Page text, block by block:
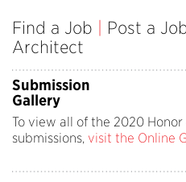
Find a Job Post a
Architect
Submission
Gallery
To view all of the 2020
submissions, visit the Online